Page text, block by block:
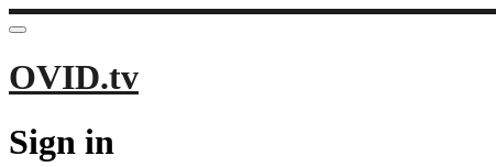
OVID.tv
Sign in